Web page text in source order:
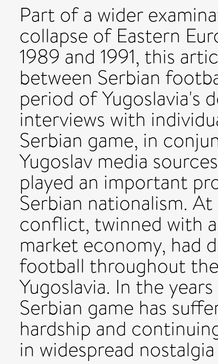
Part of a wider
collapse of Eastern
1989 and 1991, this
between Serbian
period of Yugoslavia's
interviews with
Serbian game, in
Yugoslav media
played an important
Serbian nationalism.
conflict, twinned with
market economy, had
football throughout
Yugoslavia. In the
Serbian game has
hardship and
in widespread